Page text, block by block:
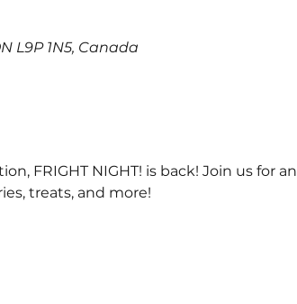
L9P 1N5, Canada
FRIGHT NIGHT! is back! Join us for an
treats, and more!